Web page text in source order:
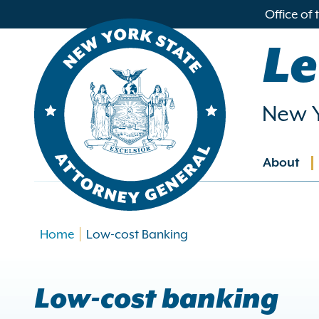
Office of
New
Main
About
Home Low-cost Banking
Low-cost banking